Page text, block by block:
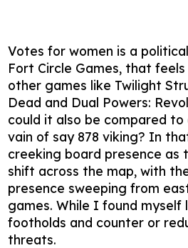
Votes for women is a
Fort Circle Games, that
other games like Twilight
Dead and Dual Powers:
could it also be compared to
vain of say 878 viking? In
creeking board presence as
shift across the map, with
presence sweeping from
games. While I found myself
footholds and counter or
threats.